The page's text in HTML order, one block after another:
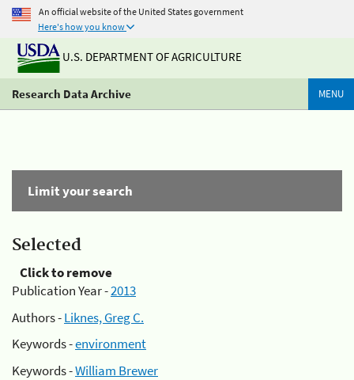
An official website of the United States government
Here's how you know
U.S. DEPARTMENT OF AGRICULTURE
Research Data Archive MENU
Limit your search
Selected
Click to remove
Publication Year -2013
Authors -Liknes, Greg C.
Keywords -environment
Keywords -William Brewer